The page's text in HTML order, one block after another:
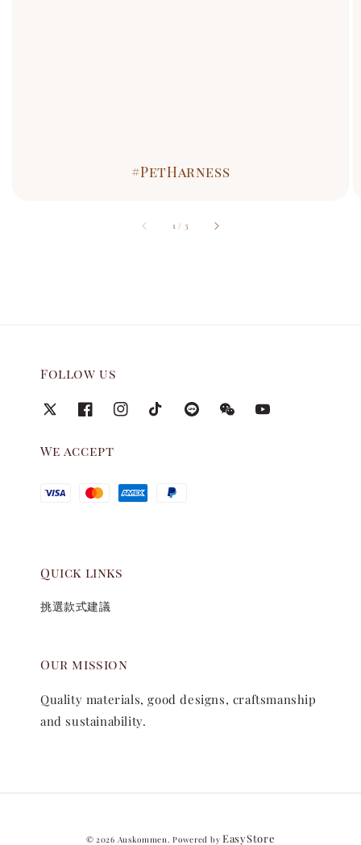
#PetHarness
1 / accessibility.of
3
Follow us
We accept
Quick links
挑選款式建議
Our mission
Quality materials, good designs, craftsmanship
and sustainability.
© 2026 Auskommen. Powered by EasyStore